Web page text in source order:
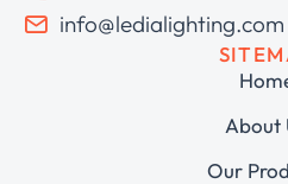
info@ledialighting.com
About
Our